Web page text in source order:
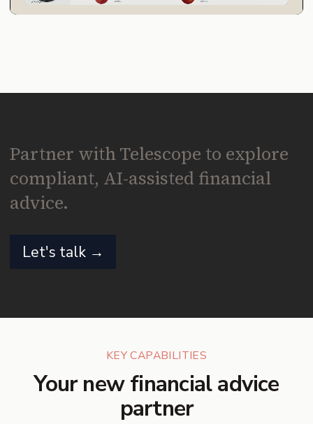
Partner with Telescope to explore
compliant, AI-assisted financial
advice.
Let's talk →
KEY CAPABILITIES
Your new financial advice
partner